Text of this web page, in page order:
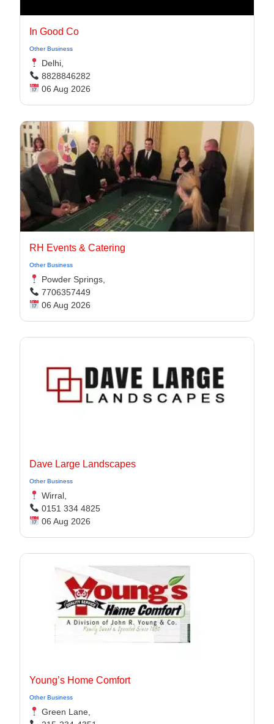
In Good Co
Other Business
Delhi,
8828846282
06 Aug 2026
RH Events & Catering
Other Business
Powder Springs,
7706357449
06 Aug 2026
Dave Large Landscapes
Other Business
Wirral,
0151 334 4825
06 Aug 2026
Young’s Home Comfort
Other Business
Green Lane,